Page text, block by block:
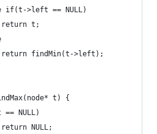
if(t->left == NULL)
t;
findMin(t->left);
t) {
== NULL)
NULL;